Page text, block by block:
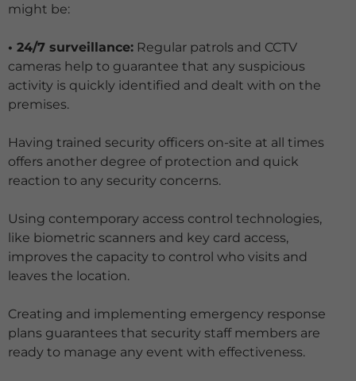
might be:
• 24/7 surveillance: Regular patrols and CCTV
cameras help to guarantee that any suspicious
activity is quickly identified and dealt with on the
premises.
Having trained security officers on-site at all times
offers another degree of protection and quick
reaction to any security concerns.
Using contemporary access control technologies,
like biometric scanners and key card access,
improves the capacity to control who visits and
leaves the location.
Creating and implementing emergency response
plans guarantees that security staff members are
ready to manage any event with effectiveness.